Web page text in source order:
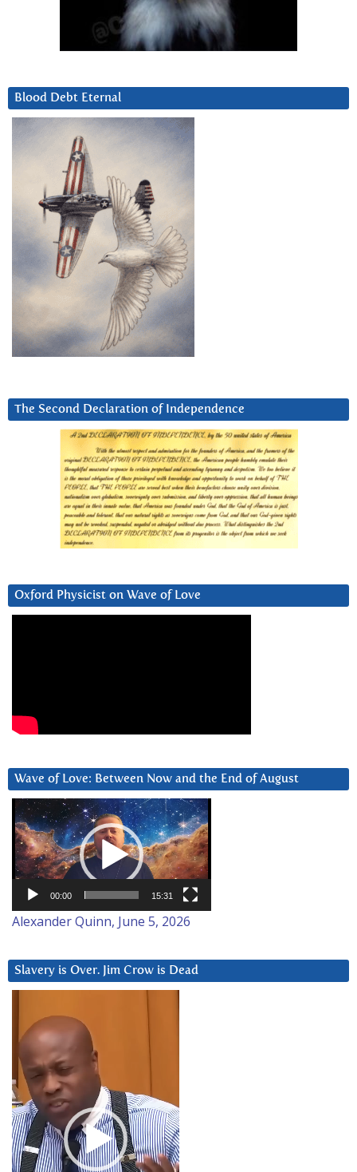
Blood Debt Eternal
The Second Declaration of Independence
Oxford Physicist on Wave of Love
Wave of Love: Between Now and the End of August
Video
Player
00:00 15:31
Alexander Quinn, June 5, 2026
Slavery is Over. Jim Crow is Dead
Player